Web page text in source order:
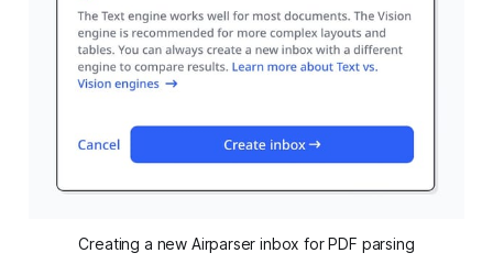
Creating a new Airparser inbox for PDF parsing